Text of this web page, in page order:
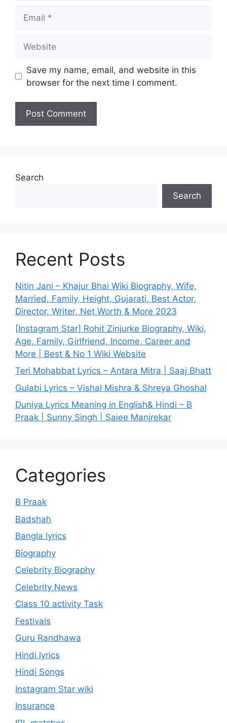
Save my name, email, and website in this
browser for the next time I comment.
Search
Search
Recent Posts
Nitin Jani – Khajur Bhai Wiki Biography, Wife,
Married, Family, Height, Gujarati, Best Actor,
Director, Writer, Net Worth & More 2023
[Instagram Star] Rohit Zinjurke Biography, Wiki,
Age, Family, Girlfriend, Income, Career and
More | Best & No 1 Wiki Website
Teri Mohabbat Lyrics – Antara Mitra | Saaj Bhatt
Gulabi Lyrics – Vishal Mishra & Shreya Ghoshal
Duniya Lyrics Meaning in English& Hindi – B
Praak | Sunny Singh | Saiee Manjrekar
Categories
B Praak
Badshah
Bangla lyrics
Biography
Celebrity Biography
Celebrity News
Class 10 activity Task
Festivals
Guru Randhawa
Hindi lyrics
Hindi Songs
Instagram Star wiki
Insurance